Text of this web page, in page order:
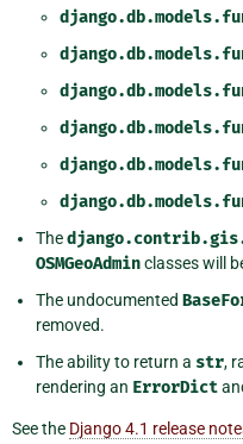
The
OSMGeoAdminclasses will
The undocumented
removed.
The ability to return a str,
rendering an ErrorDict
See the Django 4.1 release